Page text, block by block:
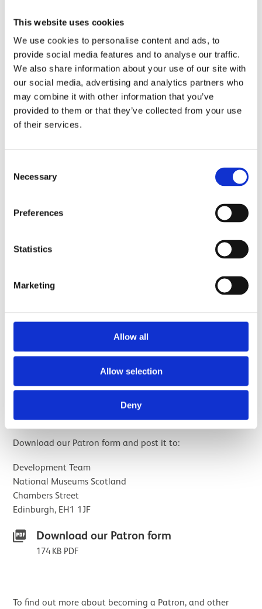
This website uses cookies
We use cookies to personalise content and ads, to
provide social media features and to analyse our traffic.
We also share information about your use of our site with
our social media, advertising and analytics partners who
may combine it with other information that you’ve
provided to them or that they’ve collected from your use
of their services.
Selection
Necessary
Preferences
Statistics
Marketing
Allow all
Allow selection
Deny
Our Patrons enjoy opportunities to engage with our
experts.
Join as a Patron today and be
George Wilson Circle Patronage starts at £5,000** per
annum
Patronage can also be paid in monthly Direct Debit
instalments, and can be made as a gift on behalf of
More information
Join by post
Download our Patron form and post it to:
Development Team
National Museums Scotland
Chambers Street
Edinburgh, EH1 1JF
Download our Patron form
174 KB PDF
Contact list of staff members
To find out more about becoming a Patron, and other